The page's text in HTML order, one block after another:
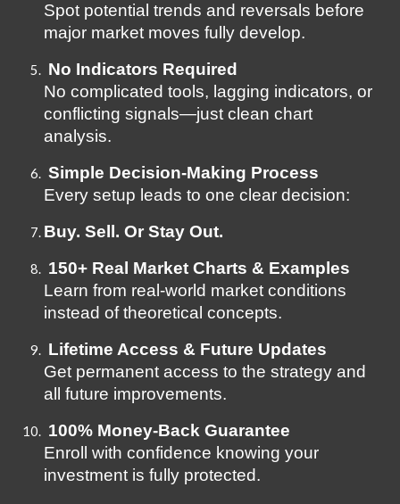
Spot potential trends and reversals before
major market moves fully develop.
No Indicators Required
No complicated tools, lagging indicators, or
conflicting signals—just clean chart
analysis.
Simple Decision-Making Process
Every setup leads to one clear decision:
Buy. Sell. Or Stay Out.
150+ Real Market Charts & Examples
Learn from real-world market conditions
instead of theoretical concepts.
Lifetime Access & Future Updates
Get permanent access to the strategy and
all future improvements.
100% Money-Back Guarantee
Enroll with confidence knowing your
investment is fully protected.